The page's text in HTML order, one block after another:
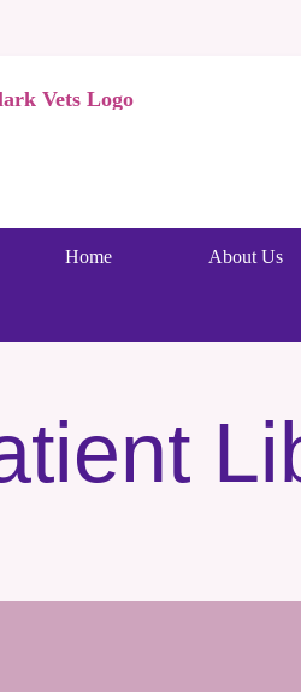
Home About Us